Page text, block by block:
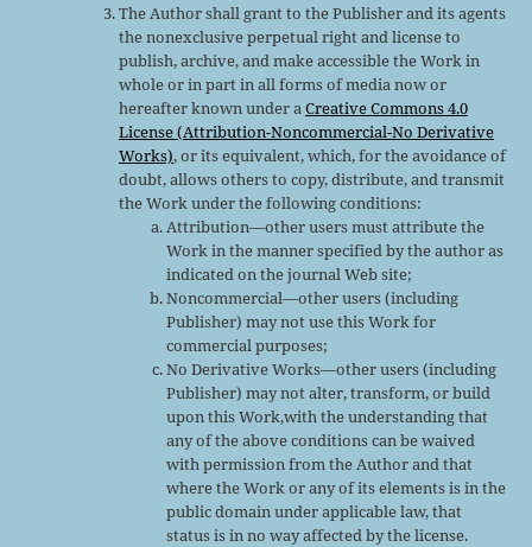
The Author shall grant to the Publisher and its agents
the nonexclusive perpetual right and license to
publish, archive, and make accessible the Work in
whole or in part in all forms of media now or
hereafter known under aCreative Commons 4.0
License (Attribution-Noncommercial-No Derivative
Works), or its equivalent, which, for the avoidance of
doubt, allows others to copy, distribute, and transmit
the Work under the following conditions:
Attribution—other users must attribute the
Work in the manner specified by the author as
indicated on the journal Web site;
Noncommercial—other users (including
Publisher) may not use this Work for
commercial purposes;
No Derivative Works—other users (including
Publisher) may not alter, transform, or build
upon this Work,with the understanding that
any of the above conditions can be waived
with permission from the Author and that
where the Work or any of its elements is in the
public domain under applicable law, that
status is in no way affected by the license.